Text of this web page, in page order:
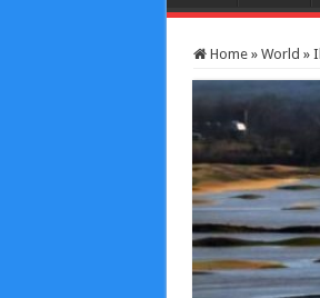
Home » World »